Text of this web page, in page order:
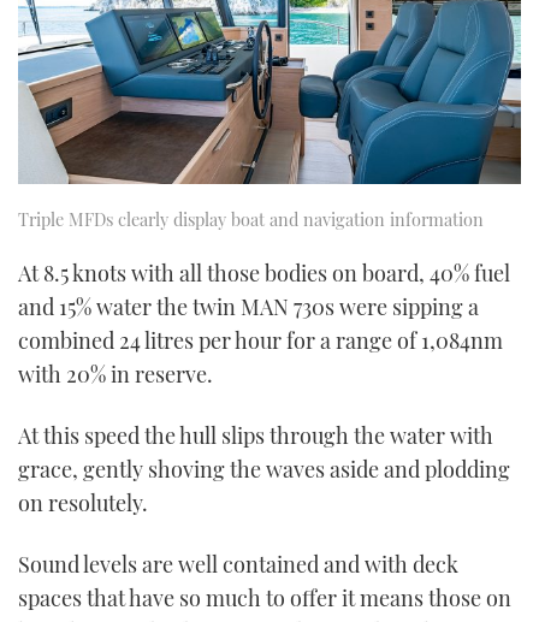
Triple MFDs clearly display boat and navigation information
At 8.5 knots with all those bodies on board, 40% fuel
and 15% water the twin MAN 730s were sipping a
combined 24 litres per hour for a range of 1,084nm
with 20% in reserve.
At this speed the hull slips through the water with
grace, gently shoving the waves aside and plodding
on resolutely.
Sound levels are well contained and with deck
spaces that have so much to offer it means those on